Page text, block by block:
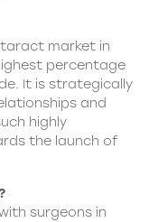
market in
percentage
It is strategically
and
highly
the launch of
surgeons in